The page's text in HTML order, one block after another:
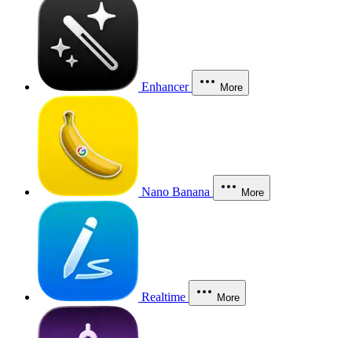
Enhancer More
Nano Banana More
Realtime More